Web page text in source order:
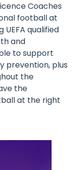
Coaches
football at
qualified
and
to support
prevention, plus
the
the
at the right